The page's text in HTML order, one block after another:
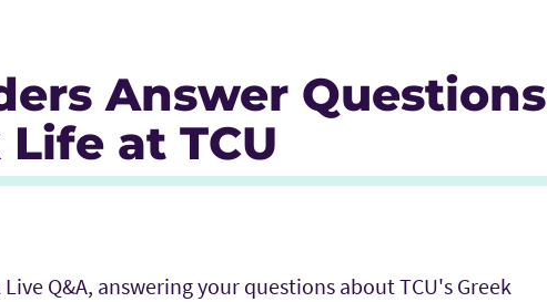
Answer Questions
at TCU
Q&A, answering your questions about TCU's Greek